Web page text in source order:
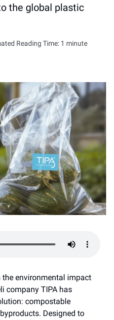
the global plastic
Reading Time: 1 minute
environmental impact
company TIPA has
compostable
Designed to